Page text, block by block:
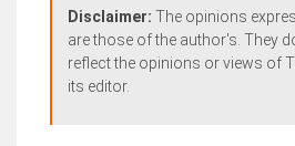
Disclaimer: The opinions
are those of the author's. They
reflect the opinions or views of
its editor.